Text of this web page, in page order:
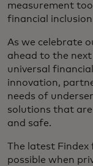
measurement
financial
As we celebrate
ahead to the
universal
innovation,
needs of
solutions that
and safe.
The latest
possible when